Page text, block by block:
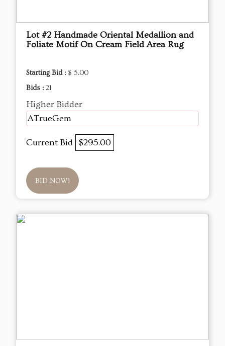
Lot #2 Handmade Oriental Medallion and
Foliate Motif On Cream Field Area Rug
Starting Bid : $ 5.00
Bids : 21
Higher Bidder
ATrueGem
Current Bid $295.00
BID NOW!